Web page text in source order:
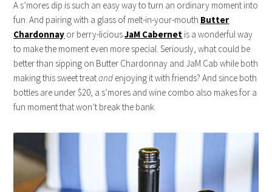
A s’mores dip is such an easy way to turn an ordinary moment into
fun. And pairing with a glass of melt-in-your-mouth Butter
Chardonnay or berry-liciousJaM Cabernet is a wonderful way
to make the moment even more special. Seriously, what could be
better than sipping on Butter Chardonnay and JaM Cab while both
making this sweet treatand enjoying it with friends? And since both
bottles are under $20, a s’mores and wine combo also makes for a
fun moment that won’t break the bank.